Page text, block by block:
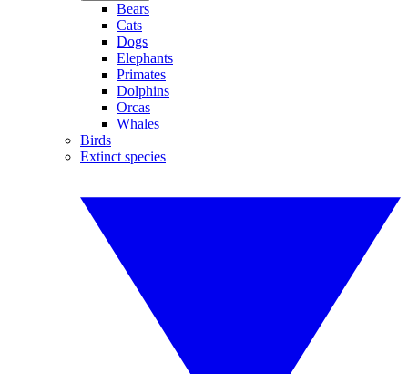
Bears
Cats
Dogs
Elephants
Primates
Dolphins
Orcas
Whales
Birds
Extinct species